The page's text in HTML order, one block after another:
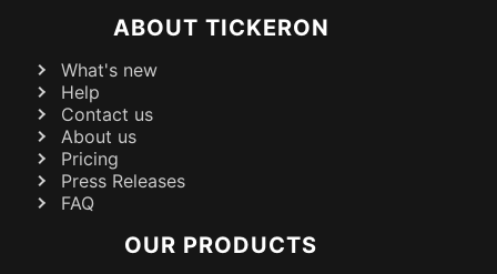
ABOUT TICKERON
What's new
Help
Contact us
About us
Pricing
Press Releases
FAQ
OUR PRODUCTS